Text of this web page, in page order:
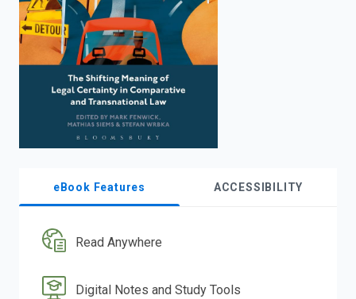
eBook Features ACCESSIBILITY
Read Anywhere
Digital Notes and Study Tools